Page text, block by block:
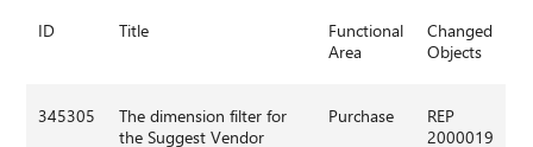
ID Title
Functional
Area
Changed
Objects
345305
The dimension filter for
the Suggest Vendor
Purchase
REP
2000019